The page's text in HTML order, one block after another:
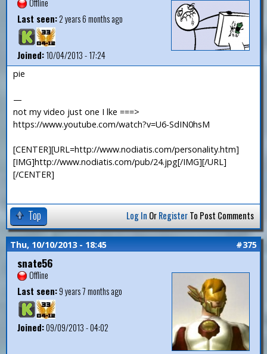
Offline
Last seen:2 years 6 months ago
Joined:10/04/2013 - 17:24
pie
—
not my video just one I lke ===>
https://www.youtube.com/watch?v=U6-SdIN0hsM
[CENTER][URL=http://www.nodiatis.com/personality.htm]
[IMG]http://www.nodiatis.com/pub/24.jpg[/IMG][/URL]
[/CENTER]
Top Log In OrRegisterTo Post Comments
Thu, 10/10/2013 - 18:45 #375
snate56
Offline
Last seen:9 years 7 months ago
Joined:09/09/2013 - 04:02